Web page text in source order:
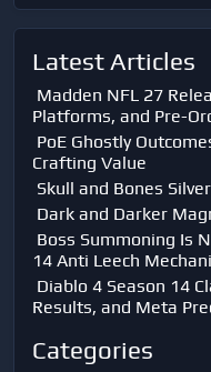
Latest Articles
Madden NFL 27
Platforms, and Pre-
PoE Ghostly
Crafting Value
Skull and Bones
Dark and Darker
Boss Summoning Is
14 Anti Leech
Diablo 4 Season 14
Results, and Meta
Categories